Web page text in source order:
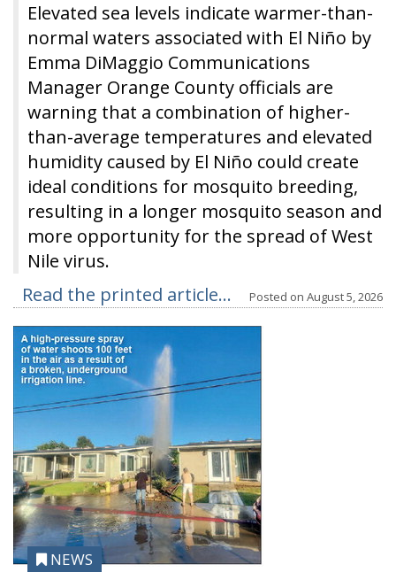
Elevated sea levels indicate warmer-than-
normal waters associated with El Niño by
Emma DiMaggio Communications
Manager Orange County officials are
warning that a combination of higher-
than-average temperatures and elevated
humidity caused by El Niño could create
ideal conditions for mosquito breeding,
resulting in a longer mosquito season and
more opportunity for the spread of West
Nile virus.
Read the printed article... Posted on August 5, 2026
NEWS